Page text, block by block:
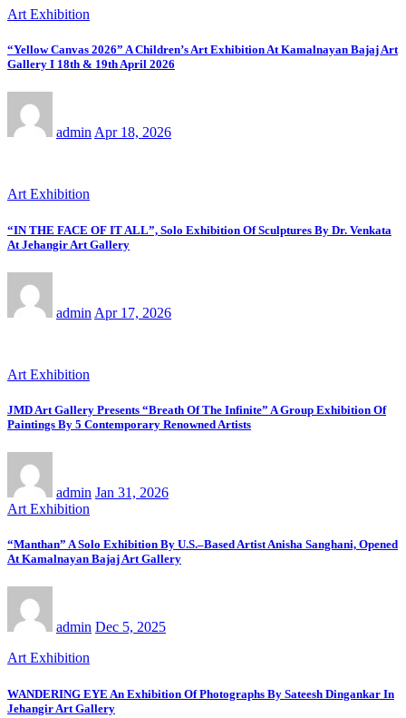
Art Exhibition
“Yellow Canvas 2026” A Children’s Art Exhibition At Kamalnayan Bajaj Art
Gallery I 18th & 19th April 2026
admin Apr 18, 2026
Art Exhibition
“IN THE FACE OF IT ALL”, Solo Exhibition Of Sculptures By Dr. Venkata
At Jehangir Art Gallery
admin Apr 17, 2026
Art Exhibition
JMD Art Gallery Presents “Breath Of The Infinite” A Group Exhibition Of
Paintings By 5 Contemporary Renowned Artists
admin Jan 31, 2026
Art Exhibition
“Manthan” A Solo Exhibition By U.S.–Based Artist Anisha Sanghani, Opened
At Kamalnayan Bajaj Art Gallery
admin Dec 5, 2025
Art Exhibition
WANDERING EYE An Exhibition Of Photographs By Sateesh Dingankar In
Jehangir Art Gallery